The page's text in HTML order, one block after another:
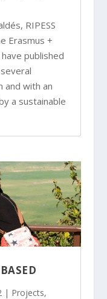
RIPESS
Erasmus +
published
and with an
a sustainable
| Projects,